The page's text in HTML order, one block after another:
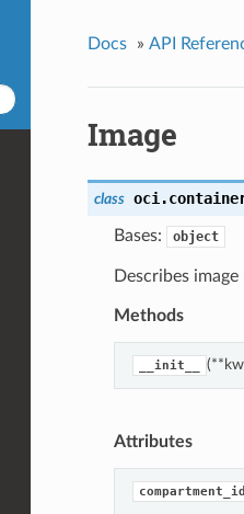
Docs » API
Image
class
Bases: object
Describes
Methods
__init__
Attributes
compartment_id